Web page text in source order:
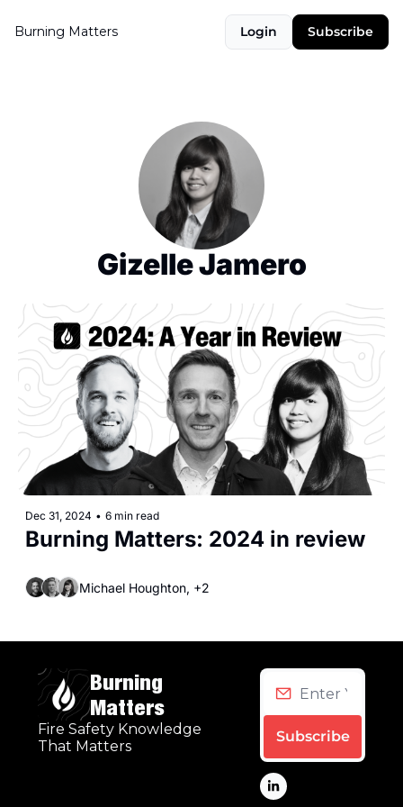
Burning Matters Login Subscribe
Gizelle Jamero
Dec 31, 2024 • 6 min read
Burning Matters: 2024 in review
Michael Houghton, +2
Burning
Matters
Fire Safety Knowledge
That Matters
Subscribe